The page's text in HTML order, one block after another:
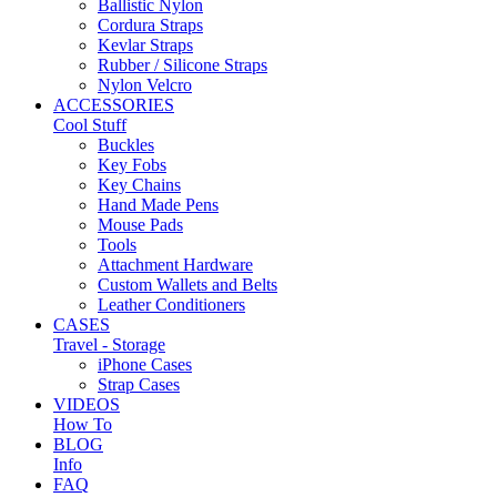
Ballistic Nylon
Cordura Straps
Kevlar Straps
Rubber / Silicone Straps
Nylon Velcro
ACCESSORIES
Cool Stuff
Buckles
Key Fobs
Key Chains
Hand Made Pens
Mouse Pads
Tools
Attachment Hardware
Custom Wallets and Belts
Leather Conditioners
CASES
Travel - Storage
iPhone Cases
Strap Cases
VIDEOS
How To
BLOG
Info
FAQ